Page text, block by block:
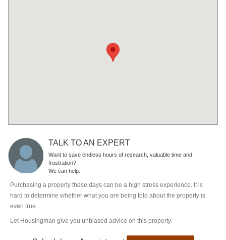
TALK TO AN EXPERT
Want to save endless hours of research, valuable time and
frustration?
We can help.
Purchasing a property these days can be a high stress experience. It is
hard to determine whether what you are being told about the property is
even true.
Let Housingman give you unbiased advice on this property.